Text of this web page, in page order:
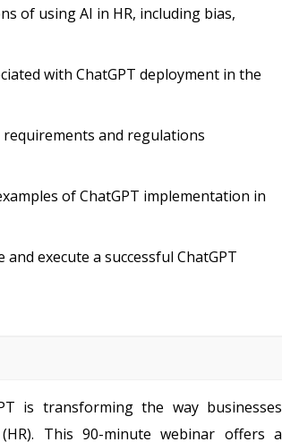
of using AI in HR, including bias,
with ChatGPT deployment in the
and regulations
of ChatGPT implementation in
and execute a successful ChatGPT
is transforming the way businesses
This 90-minute webinar offers a